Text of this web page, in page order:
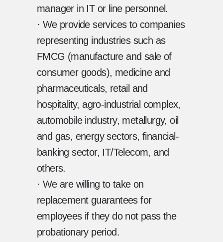
manager in IT or line personnel.
· We provide services to companies
representing industries such as
FMCG (manufacture and sale of
consumer goods), medicine and
pharmaceuticals, retail and
hospitality, agro-industrial complex,
automobile industry, metallurgy, oil
and gas, energy sectors, financial-
banking sector, IT/Telecom, and
others.
· We are willing to take on
replacement guarantees for
employees if they do not pass the
probationary period.